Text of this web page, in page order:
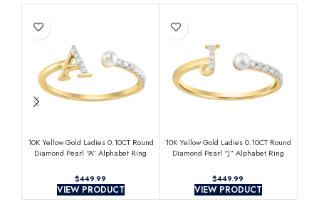
10K Yellow Gold Ladies 0.10CT Round
Diamond Pearl “A” Alphabet Ring
$
VIEW PRODUCT
10K Yellow Gold Ladies 0.10CT Round
Diamond Pearl “J” Alphabet Ring
$
VIEW PRODUCT